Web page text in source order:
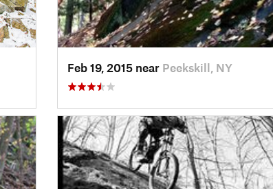
Feb 19, 2015 near Peekskill, NY